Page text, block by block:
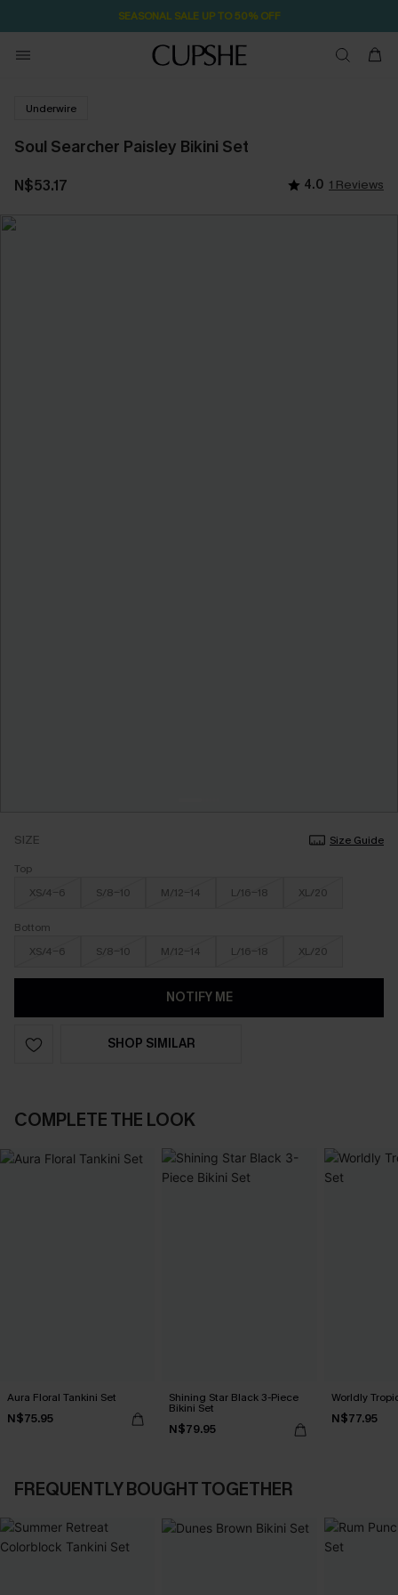
SEASONAL SALE UP TO 50% OFF
Underwire
Soul Searcher Paisley Bikini Set
N$53.17 4.0 1 Reviews
SIZE
Size Guide
Top
XS/4-6
S/8-10 M/12-14 L/16-18 XL/20
Bottom
XS/4-6
S/8-10 M/12-14 L/16-18 XL/20
NOTIFY ME
SHOP SIMILAR
COMPLETE THE LOOK
Aura Floral Tankini Set
N$75.95
Shining Star Black 3-Piece
Bikini Set
N$79.95
Worldly
N$77.95
FREQUENTLY BOUGHT TOGETHER